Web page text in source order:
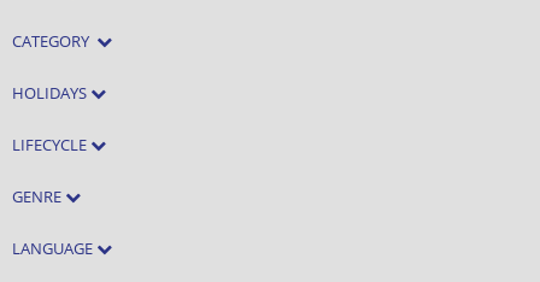
CATEGORY
HOLIDAYS
LIFECYCLE
GENRE
LANGUAGE